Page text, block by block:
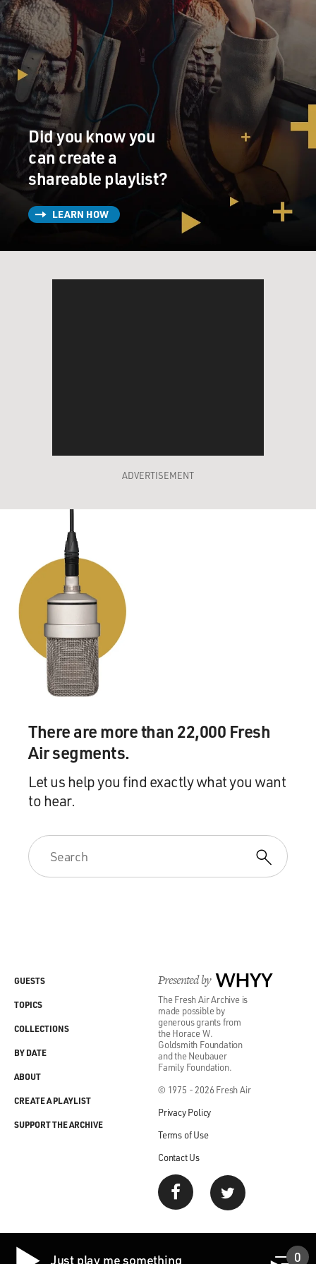
Did you know you
can create a
shareable playlist?
LEARN HOW
ADVERTISEMENT
There are more than 22,000 Fresh
Air segments.
Let us help you find exactly what you want
to hear.
Presented by WHYY
The Fresh Air Archive is
made possible by
generous grants from
the Horace W.
Goldsmith Foundation
and the Neubauer
Family Foundation.
© 1975 - 2026 Fresh Air
Privacy Policy
Terms of Use
Contact Us
GUESTS
TOPICS
COLLECTIONS
BY DATE
ABOUT
CREATE A PLAYLIST
SUPPORT THE ARCHIVE
Just play me something 0